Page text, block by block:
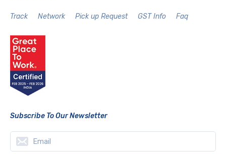
Track Network Pick up Request GST Info Faq
Subscribe To Our Newsletter